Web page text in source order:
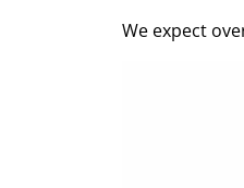
We expect